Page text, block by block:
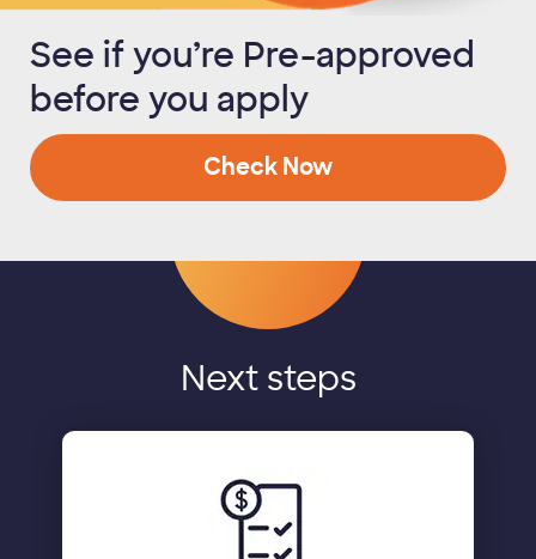
See if you’re Pre-approved
before you apply
Check Now
Next steps